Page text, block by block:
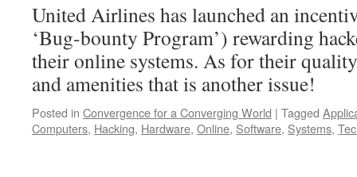
United Airlines has launched an
‘Bug-bounty Program’) rewarding
their online systems. As for their
and amenities that is another issue!
Posted in Convergence for a Converging World | Tagged
Computers, Hacking, Hardware, Online, Software, Systems,